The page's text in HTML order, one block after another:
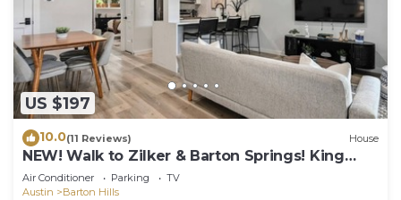
US $197
10.0(11 Reviews) House
NEW! Walk to Zilker & Barton Springs! King
Bed!
Air Conditioner Parking
TV
Austin
Barton Hills